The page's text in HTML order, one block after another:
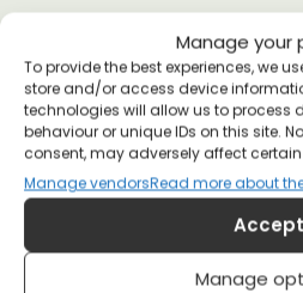
Manage your
To provide the best experiences, we
store and/or access device
technologies will allow us to process
behaviour or unique IDs on this site.
consent, may adversely affect
Manage vendorsRead more about
Accept
Manage